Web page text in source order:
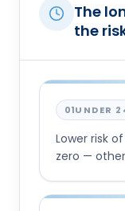
The
the
01UNDER
Lower risk
zero —